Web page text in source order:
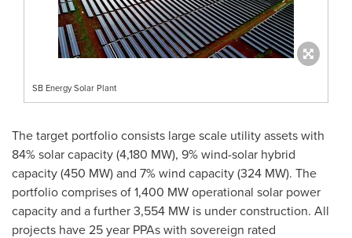
SB Energy Solar Plant
The target portfolio consists large scale utility assets with
84% solar capacity (4,180 MW), 9% wind-solar hybrid
capacity (450 MW) and 7% wind capacity (324 MW). The
portfolio comprises of 1,400 MW operational solar power
capacity and a further 3,554 MW is under construction. All
projects have 25 year PPAs with sovereign rated